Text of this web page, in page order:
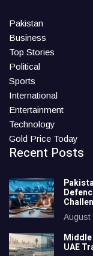
Pakistan
Business
Top Stories
Political
Sports
International
Entertainment
Technology
Gold Price Today
Recent Posts
August
UAE